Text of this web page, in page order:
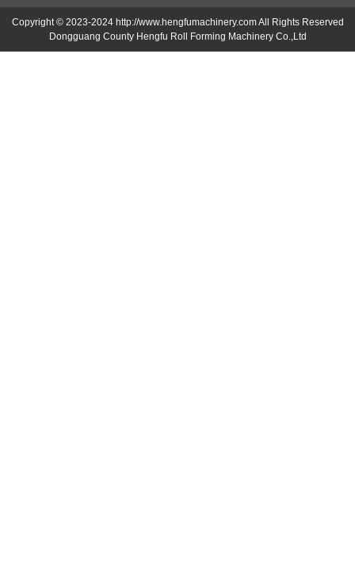
Copyright © 2023-2024 http://www.hengfumachinery.com All Rights Reserved
Dongguang County Hengfu Roll Forming Machinery Co.,Ltd